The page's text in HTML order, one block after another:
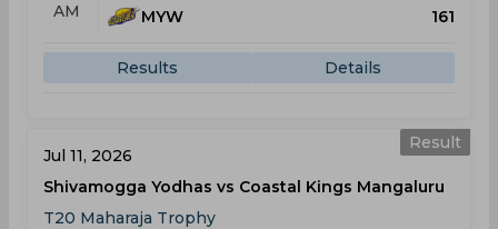
AM
MYW
161
Results Details
Result
Jul 11, 2026
Shivamogga Yodhas vs Coastal Kings Mangaluru
T20 Maharaja Trophy